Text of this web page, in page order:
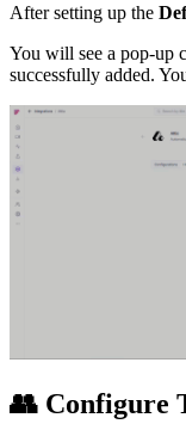
After setting up the
You will see a pop-up
successfully added.
👥 Configure